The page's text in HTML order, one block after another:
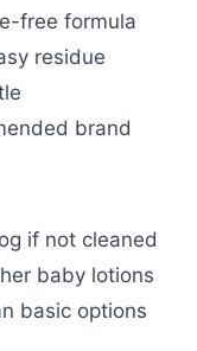
free formula
residue
brand
if not cleaned
baby lotions
basic options